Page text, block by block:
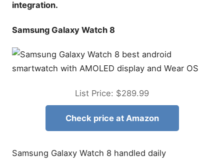
integration.
Samsung Galaxy Watch 8
List Price: $289.99
Check price at Amazon
Samsung Galaxy Watch 8 handled daily